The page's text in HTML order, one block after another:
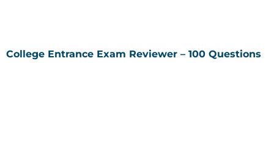
College Entrance Exam Reviewer – 100 Questions